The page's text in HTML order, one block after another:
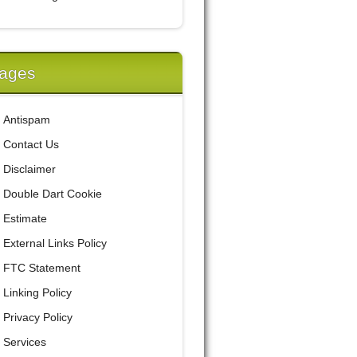
Antispam
Contact Us
Disclaimer
Double Dart Cookie
Estimate
External Links Policy
FTC Statement
Linking Policy
Privacy Policy
Services